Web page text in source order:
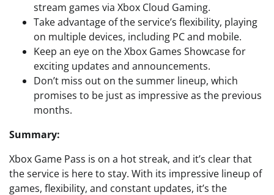
stream games via Xbox Cloud Gaming.
Take advantage of the service’s flexibility, playing
on multiple devices, including PC and mobile.
Keep an eye on the Xbox Games Showcase for
exciting updates and announcements.
Don’t miss out on the summer lineup, which
promises to be just as impressive as the previous
months.
Summary:
Xbox Game Pass is on a hot streak, and it’s clear that
the service is here to stay. With its impressive lineup of
games, flexibility, and constant updates, it’s the